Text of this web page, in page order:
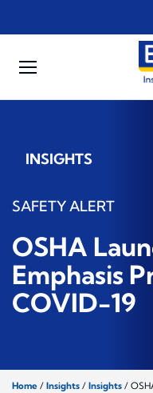
INSIGHTS
SAFETY ALERT
OSHA
Emphasis
COVID-19
Home / Insights / Insights /